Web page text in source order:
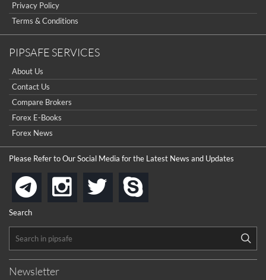
Privacy Policy
Terms & Conditions
PIPSAFE SERVICES
About Us
Contact Us
Compare Brokers
Forex E-Books
Forex News
Please Refer to Our Social Media for the Latest News and Updates
telegraminstagram
twitter
Search
Newsletter